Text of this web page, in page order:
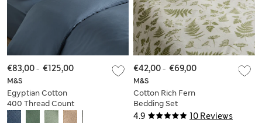
M&S
Egyptian Cotton
400 Thread Count
Silky Bedding Set
€83,00- €125,00
4.9 10 Reviews
M&S
Cotton Rich Fern
Bedding Set
€42,00- €69,00